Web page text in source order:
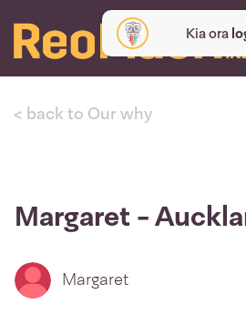
Kia ora
< back to Our why
Margaret -
Margaret